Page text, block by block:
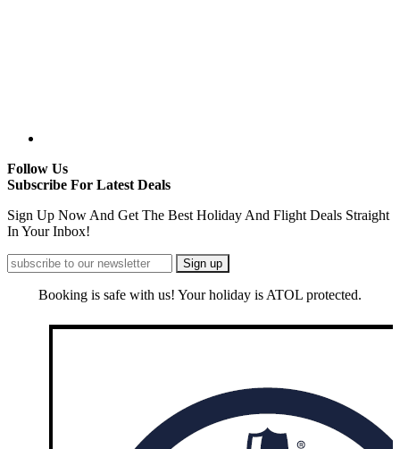
Follow Us
Subscribe For Latest Deals
Sign Up Now And Get The Best Holiday And Flight Deals Straight
In Your Inbox!
Booking is safe with us! Your holiday is ATOL protected.